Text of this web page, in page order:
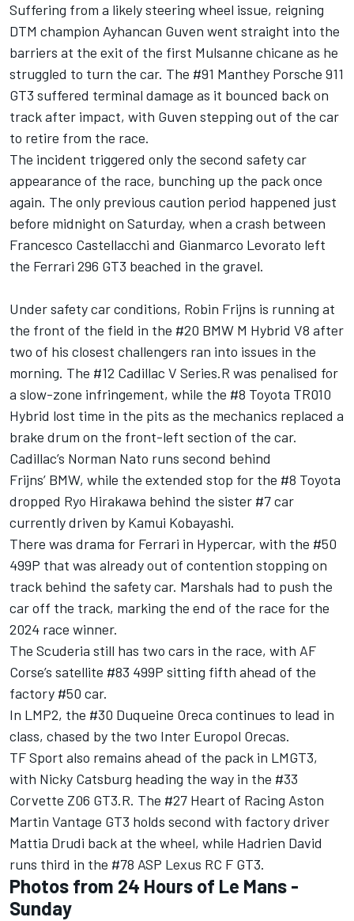
Suffering from a likely steering wheel issue, reigning
DTM champion Ayhancan Guven went straight into the
barriers at the exit of the first Mulsanne chicane as he
struggled to turn the car. The #91 Manthey Porsche 911
GT3 suffered terminal damage as it bounced back on
track after impact, with Guven stepping out of the car
to retire from the race.
The incident triggered only the second safety car
appearance of the race, bunching up the pack once
again. The only previous caution period happened just
before midnight on Saturday, when a crash between
Francesco Castellacchi and Gianmarco Levorato left
the Ferrari 296 GT3 beached in the gravel.
Under safety car conditions, Robin Frijns is running at
the front of the field in the #20 BMW M Hybrid V8 after
two of his closest challengers ran into issues in the
morning. The #12 Cadillac V Series.R was penalised for
a slow-zone infringement, while the #8 Toyota TR010
Hybrid lost time in the pits as the mechanics replaced a
brake drum on the front-left section of the car.
Cadillac’s Norman Nato runs second behind
Frijns’ BMW, while the extended stop for the #8 Toyota
dropped Ryo Hirakawa behind the sister #7 car
currently driven by Kamui Kobayashi.
There was drama for Ferrari in Hypercar, with the #50
499P that was already out of contention stopping on
track behind the safety car. Marshals had to push the
car off the track, marking the end of the race for the
2024 race winner.
The Scuderia still has two cars in the race, with AF
Corse’s satellite #83 499P sitting fifth ahead of the
factory #50 car.
In LMP2, the #30 Duqueine Oreca continues to lead in
class, chased by the two Inter Europol Orecas.
TF Sport also remains ahead of the pack in LMGT3,
with Nicky Catsburg heading the way in the #33
Corvette Z06 GT3.R. The #27 Heart of Racing Aston
Martin Vantage GT3 holds second with factory driver
Mattia Drudi back at the wheel, while Hadrien David
runs third in the #78 ASP Lexus RC F GT3.
Photos from 24 Hours of Le Mans -
Sunday